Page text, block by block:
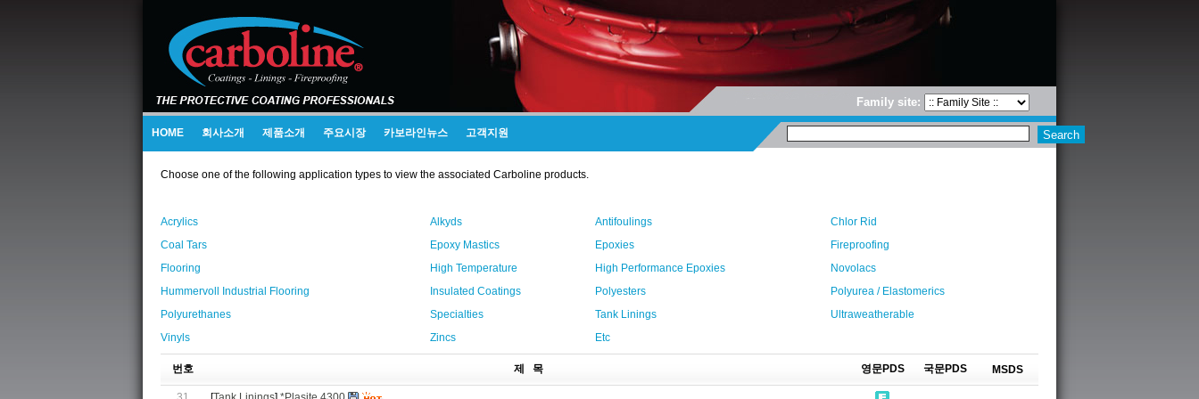
Family site:
HOME 회사소개 제품소개 주요시장 카보라인뉴스 고객지원
Choose one of the following application types to view the associated Carboline products.
Acrylics Alkyds Antifoulings
Chlor Rid
Coal Tars
Epoxy Mastics Epoxies
Fireproofing
Flooring
High Temperature High Performance Epoxies
Novolacs
Hummervoll Industrial Flooring
Insulated Coatings Polyesters
Polyurea / Elastomerics
Polyurethanes
Specialties Tank Linings
Ultraweatherable
Vinyls
Zincs Etc
번호 제 목 영문PDS 국문PDS MSDS